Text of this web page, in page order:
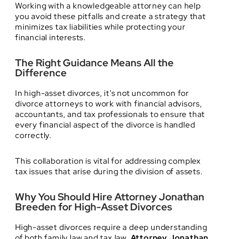
Working with a knowledgeable attorney can help
you avoid these pitfalls and create a strategy that
minimizes tax liabilities while protecting your
financial interests.
The Right Guidance Means All the
Difference
In high-asset divorces, it’s not uncommon for
divorce attorneys to work with financial advisors,
accountants, and tax professionals to ensure that
every financial aspect of the divorce is handled
correctly.
This collaboration is vital for addressing complex
tax issues that arise during the division of assets.
Why You Should Hire Attorney Jonathan
Breeden for High-Asset Divorces
High-asset divorces require a deep understanding